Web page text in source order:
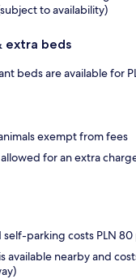
to availability)
extra beds
beds are available for
exempt from fees
allowed for an extra
self-parking costs PLN
available nearby and